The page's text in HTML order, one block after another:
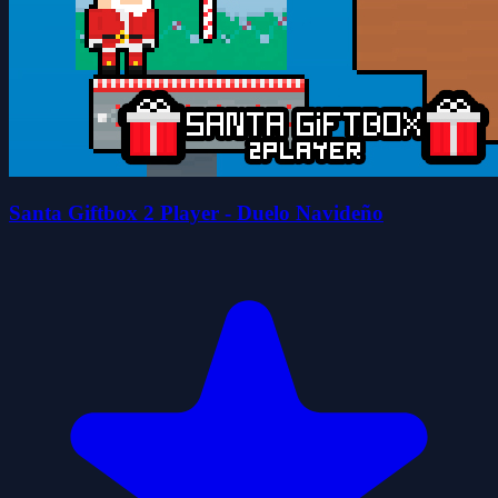
Santa Giftbox 2 Player - Duelo Navideño